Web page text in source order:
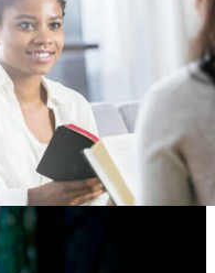
/
Center for Women in